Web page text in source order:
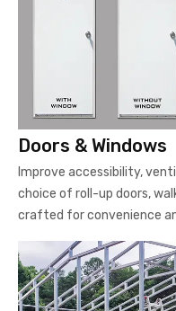
Doors & Windows
Improve accessibility,
choice of roll-up doors,
crafted for convenience